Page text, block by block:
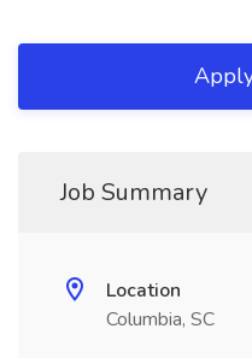
Job Summary
Location
Columbia, SC